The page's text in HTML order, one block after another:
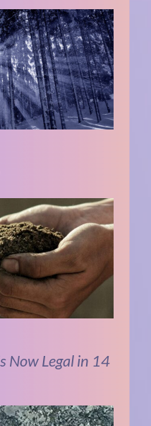
Now Legal in 14